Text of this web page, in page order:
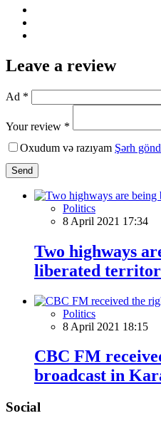
Leave a review
Ad *
Your review *
Oxudum və razıyam Şərh
Send
Politics
8 April 2021 17:34
Two highways
liberated
Politics
8 April 2021 18:15
CBC FM
broadcast in
Social